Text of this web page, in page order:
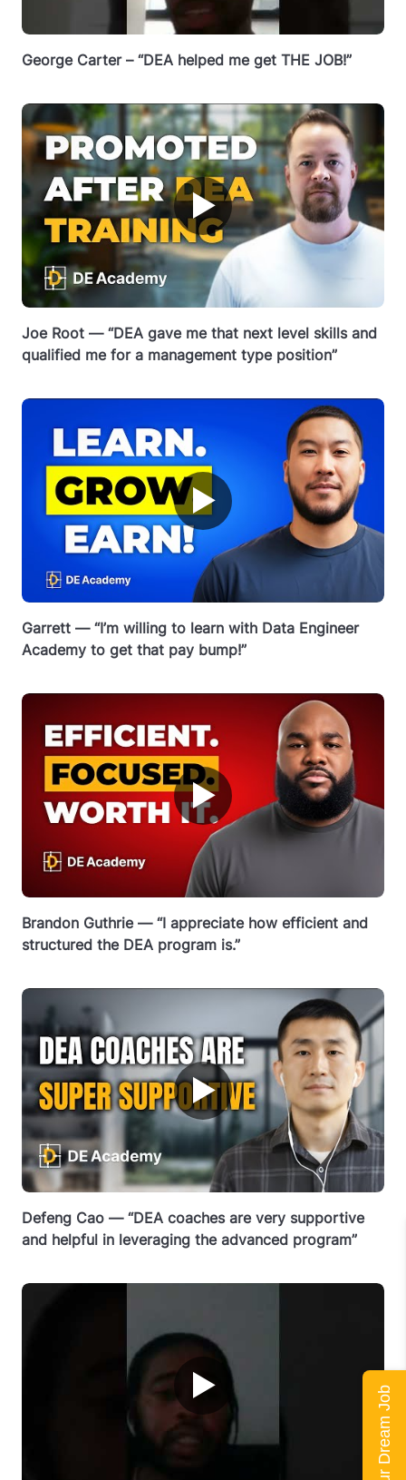
George Carter – “DEA helped me get THE JOB!”
▶
Joe Root — “DEA gave me that next level skills and
qualified me for a management type position”
▶
Garrett — “I’m willing to learn with Data Engineer
Academy to get that pay bump!”
▶
Brandon Guthrie — “I appreciate how efficient and
structured the DEA program is.”
▶
Defeng Cao — “DEA coaches are very supportive
and helpful in leveraging the advanced program”
▶